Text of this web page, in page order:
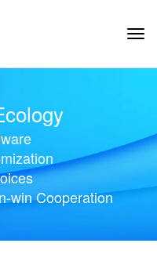
win Cooperation